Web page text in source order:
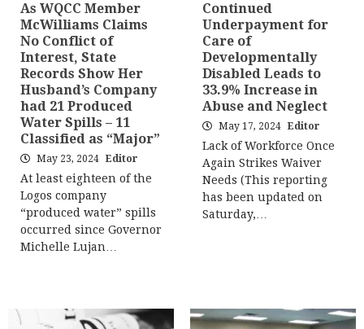
As WQCC Member
McWilliams Claims
No Conflict of
Interest, State
Records Show Her
Husband’s Company
had 21 Produced
Water Spills – 11
Classified as “Major”
May 23, 2024 Editor
At least eighteen of the
Logos company
“produced water” spills
occurred since Governor
Michelle Lujan…
Continued
Underpayment for
Care of
Developmentally
Disabled Leads to
33.9% Increase in
Abuse and Neglect
May 17, 2024 Editor
Lack of Workforce Once
Again Strikes Waiver
Needs (This reporting
has been updated on
Saturday,…